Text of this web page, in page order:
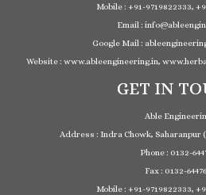
Mobile : +91-9719822333,
Email :
Google Mail :
Website : www.ableengineering.in,
GET IN
Able
Address : Indra Chowk, Saharanpur
Phone : 0132-
Fax : 0132-
Mobile : +91-9719822333,